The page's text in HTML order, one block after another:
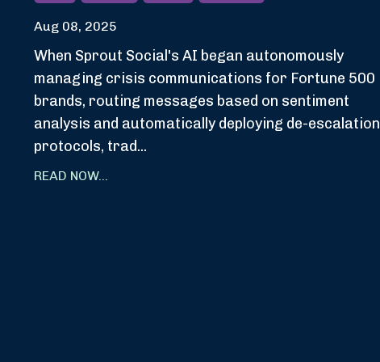
Aug 08, 2025
When Sprout Social's AI began autonomously
managing crisis communications for Fortune 500
brands, routing messages based on sentiment
analysis and automatically deploying de-escalation
protocols, trad...
READ NOW...